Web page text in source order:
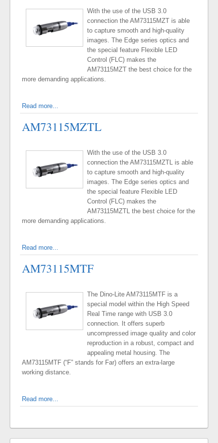
With the use of the USB 3.0
connection the AM73115MZT is able
to capture smooth and high-quality
images. The Edge series optics and
the special feature Flexible LED
Control (FLC) makes the
AM73115MZT the best choice for the
more demanding applications.
Read more...
AM73115MZTL
With the use of the USB 3.0
connection the AM73115MZTL is able
to capture smooth and high-quality
images. The Edge series optics and
the special feature Flexible LED
Control (FLC) makes the
AM73115MZTL the best choice for the
more demanding applications.
Read more...
AM73115MTF
The Dino-Lite AM73115MTF is a
special model within the High Speed
Real Time range with USB 3.0
connection. It offers superb
uncompressed image quality and color
reproduction in a robust, compact and
appealing metal housing. The
AM73115MTF (“F” stands for Far) offers an extra-large
working distance.
Read more...